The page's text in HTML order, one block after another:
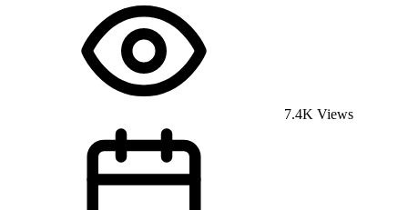
7.4K Views